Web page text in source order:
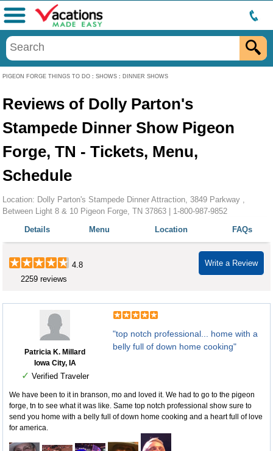
PIGEON FORGE THINGS TO DO : SHOWS : DINNER SHOWS
Menu
Reviews of Dolly Parton's
Stampede Dinner Show Pigeon
Forge, TN - Tickets, Menu,
Schedule
Location: Dolly Parton's Stampede Dinner Attraction, 3849 Parkway ,
Between Light 8 & 10 Pigeon Forge, TN 37863 | 1-800-987-9852
Details
Menu Location FAQs
Write a Review
4.8
2259 reviews
Patricia K. Millard
Iowa City, IA
✓ Verified Traveler
"top notch professional... home with a
belly full of down home cooking"
We have been to it in branson, mo and loved it. We had to go to the pigeon
forge, tn to see what it was like. Same top notch professional show sure to
send you home with a belly full of down home cooking and a heart full of love
for america.